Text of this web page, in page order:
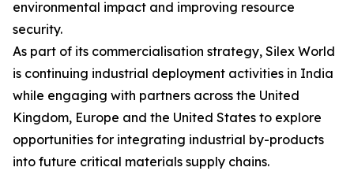
environmental impact and improving resource
security.
As part of its commercialisation strategy, Silex World
is continuing industrial deployment activities in India
while engaging with partners across the United
Kingdom, Europe and the United States to explore
opportunities for integrating industrial by-products
into future critical materials supply chains.